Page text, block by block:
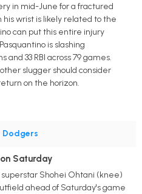
in mid-June for a fractured
wrist is likely related to the
can put this entire injury
is slashing
and 33 RBI across 79 games.
slugger should consider
on the horizon.
Dodgers
Saturday
Shohei Ohtani (knee)
ahead of Saturday's game